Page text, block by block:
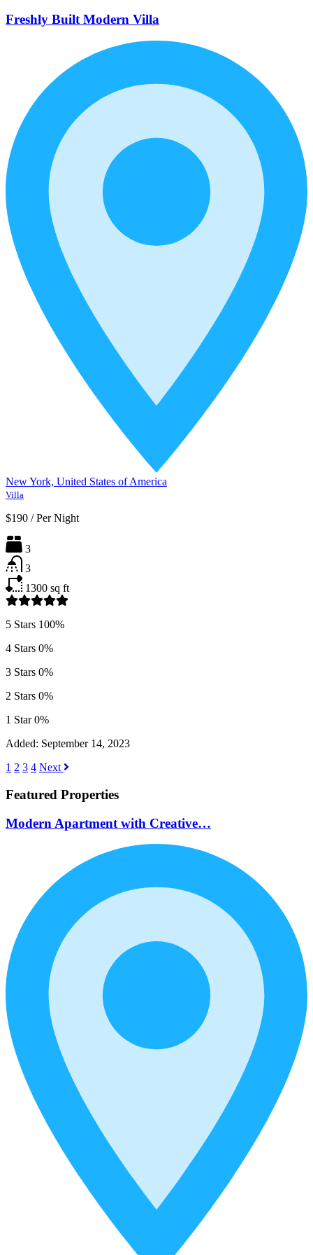
Freshly Built Modern Villa
New York, United States of America
Villa
$190 / Per Night
3
3
1300 sq ft
5 Stars 100%
4 Stars 0%
3 Stars 0%
2 Stars 0%
1 Star0%
Added: September 14, 2023
1 2 3 4 Next
Featured Properties
Modern Apartment with Creative…